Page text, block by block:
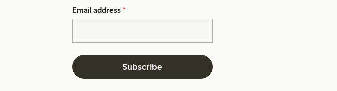
Email address *
Subscribe